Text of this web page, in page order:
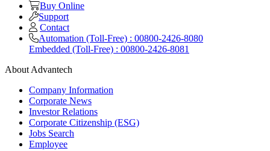
Buy Online
Support
Contact
Automation (Toll-Free) : 00800-2426-8080
Embedded (Toll-Free) : 00800-2426-8081
About Advantech
Company Information
Corporate News
Investor Relations
Corporate Citizenship (ESG)
Jobs Search
Employee